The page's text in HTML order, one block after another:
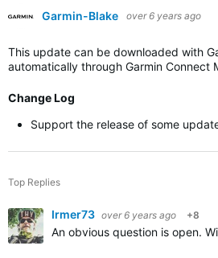
Garmin-Blake over 6 years ago
This update can be downloaded with
automatically through Garmin Connect
Change Log
Support the release of some
Top Replies
Irmer73 over 6 years ago +8
An obvious question is open.